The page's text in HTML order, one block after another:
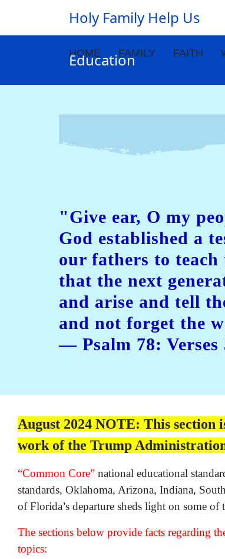
Holy Family Help Us
HOME FAMILY FAITH
Education
"Give ear, O my
God established a
our fathers to
that the next
and arise and tell
and not forget the
— Psalm 78: Verses
August 2024 NOTE: This section
work of the Trump
“Common Core” national educational
standards, Oklahoma, Arizona, Indiana,
of Florida’s departure sheds light on some of
The sections below provide facts regarding
topics: